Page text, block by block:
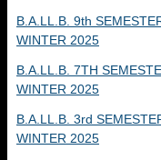
B.A.LL.B. 9th
WINTER 2025
B.A.LL.B. 7TH
WINTER 2025
B.A.LL.B. 3rd
WINTER 2025